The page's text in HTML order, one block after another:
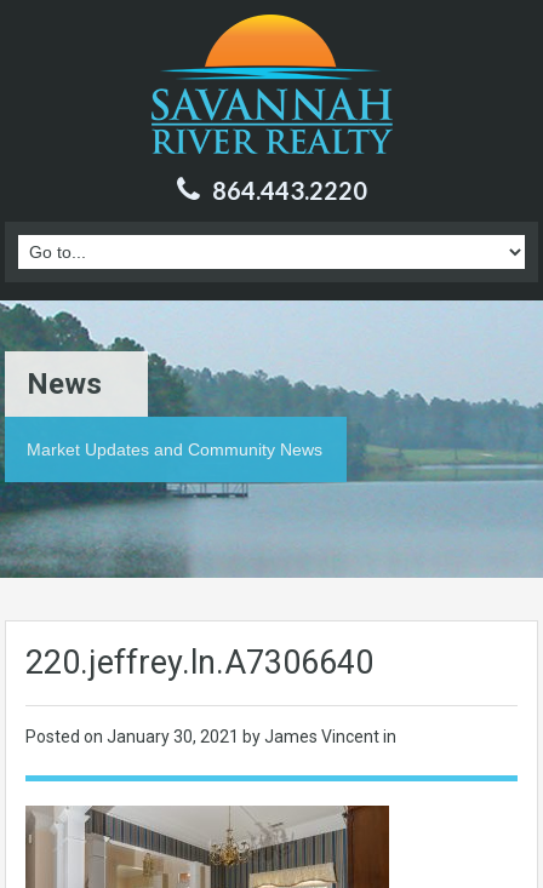
864.443.2220
News
Market Updates and Community News
220.jeffrey.ln.A7306640
Posted on January 30, 2021 by James Vincent in